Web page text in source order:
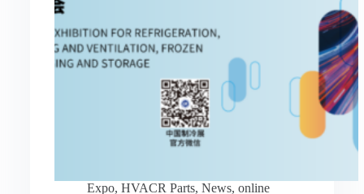
Expo, HVACR Parts, News, online